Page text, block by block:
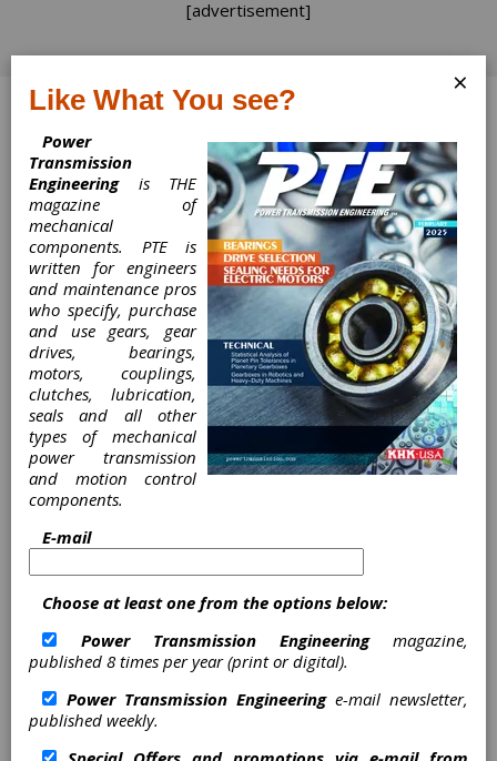
[advertisement]
Mayr Provides
Shaft Couplings
for Torque
Transducers in
FZG Worm Gear
Test Stands
Mayr Provides Shaft
Couplings for Torque
Transducers in FZG Worm
Mayr Power Transmission
The Gear Research Center (FZG) at the
Technical University of Munich has been
conducting efficiency and wear tests on worm
×
Like What You see?
Power
Transmission
Engineeringis THE
magazine of
mechanical
components. PTE is
written for engineers
and maintenance pros
who specify, purchase
and use gears, gear
drives, bearings,
motors, couplings,
clutches, lubrication,
seals and all other
types of mechanical
power transmission
and motion control
components.
E-mail
Choose at least one from the options below:
Power Transmission Engineeringmagazine,
published 8 times per year (print or digital).
Power Transmission Engineeringe-mail newsletter,
published weekly.